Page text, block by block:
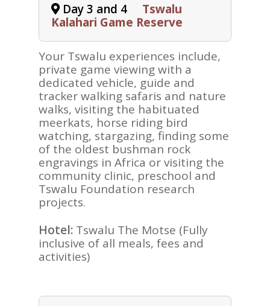
Day 3 and 4
Tswalu
Kalahari Game Reserve
Your Tswalu experiences include,
private game viewing with a
dedicated vehicle, guide and
tracker walking safaris and nature
walks, visiting the habituated
meerkats, horse riding bird
watching, stargazing, finding some
of the oldest bushman rock
engravings in Africa or visiting the
community clinic, preschool and
Tswalu Foundation research
projects.
Hotel: Tswalu The Motse (Fully
inclusive of all meals, fees and
activities)
AFRICA
BLOG